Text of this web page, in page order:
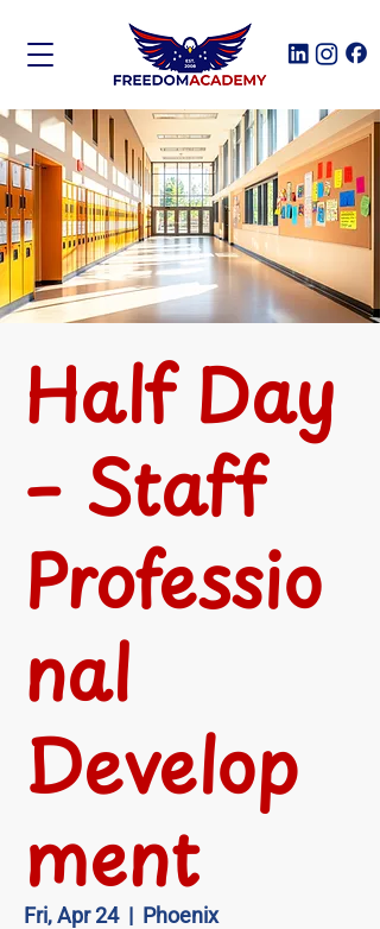
Half Day
– Staff
Professio
nal
Develop
ment
Fri, Apr 24
  |
Phoenix